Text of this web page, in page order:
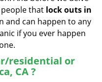
that lock outs in
and can happen to any
if you ever happen
residential or
CA?